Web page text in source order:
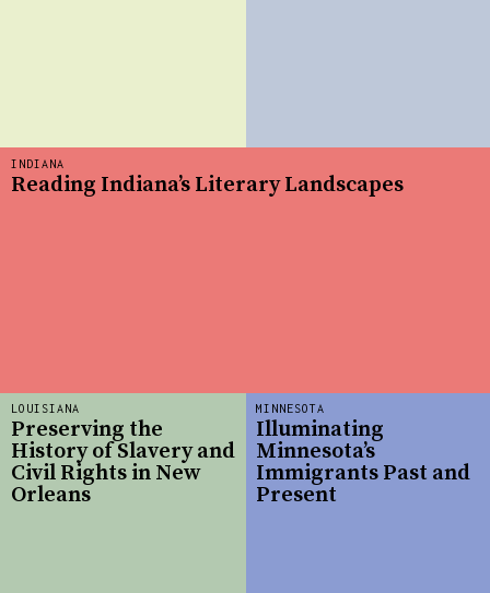
MINNESOTA
Illuminating
Minnesota’s
Immigrants Past and
Present
LOUISIANA
Preserving the
History of Slavery and
Civil Rights in New
Orleans
INDIANA
Reading Indiana’s Literary Landscapes